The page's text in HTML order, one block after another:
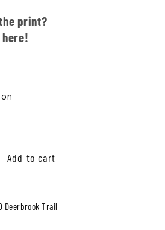
print?
Add to cart
Deerbrook Trail